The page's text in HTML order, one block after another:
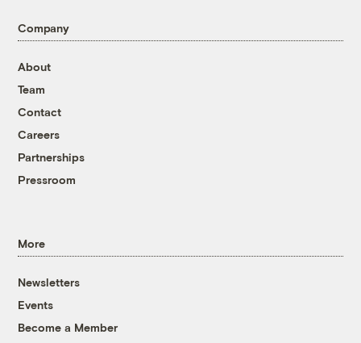
Company
About
Team
Contact
Careers
Partnerships
Pressroom
More
Newsletters
Events
Become a Member